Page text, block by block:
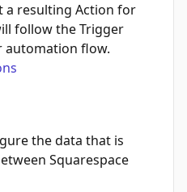
a resulting Action for
follow the Trigger
automation flow.
the data that is
Squarespace